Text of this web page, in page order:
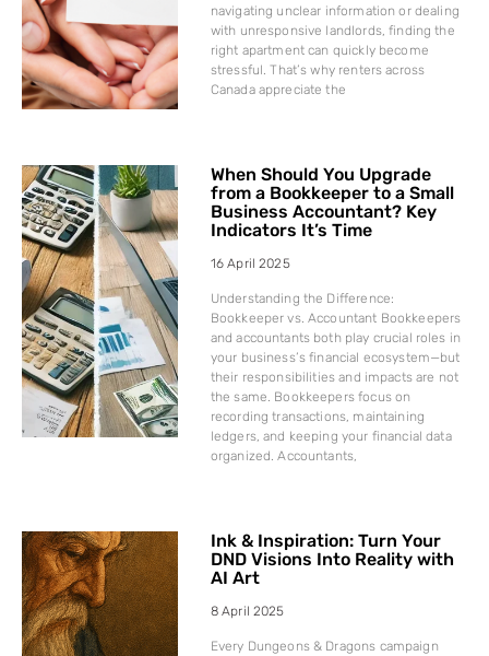
navigating unclear information or dealing
with unresponsive landlords, finding the
right apartment can quickly become
stressful. That’s why renters across
Canada appreciate the
When Should You Upgrade
from a Bookkeeper to a Small
Business Accountant? Key
Indicators It’s Time
16 April 2025
Understanding the Difference:
Bookkeeper vs. Accountant Bookkeepers
and accountants both play crucial roles in
your business’s financial ecosystem—but
their responsibilities and impacts are not
the same. Bookkeepers focus on
recording transactions, maintaining
ledgers, and keeping your financial data
organized. Accountants,
Ink & Inspiration: Turn Your
DND Visions Into Reality with
AI Art
8 April 2025
Every Dungeons & Dragons campaign